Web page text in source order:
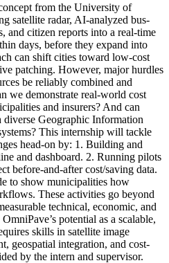
from the University of
satellite radar, AI-analyzed bus-
and citizen reports into a real-time
days, before they expand into
can shift cities toward low-cost
patching. However, major hurdles
be reliably combined and
we demonstrate real-world cost
and insurers? And can
Geographic Information
This internship will tackle
head-on by: 1. Building and
and dashboard. 2. Running pilots
before-and-after cost/saving data.
to show municipalities how
These activities go beyond
technical, economic, and
potential as a scalable,
skills in satellite image
geospatial integration, and cost-
by the intern and supervisor.